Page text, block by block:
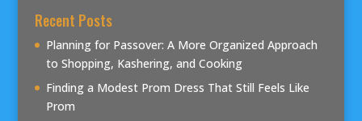
Recent Posts
Planning for Passover: A More Organized Approach
to Shopping, Kashering, and Cooking
Finding a Modest Prom Dress That Still Feels Like
Prom